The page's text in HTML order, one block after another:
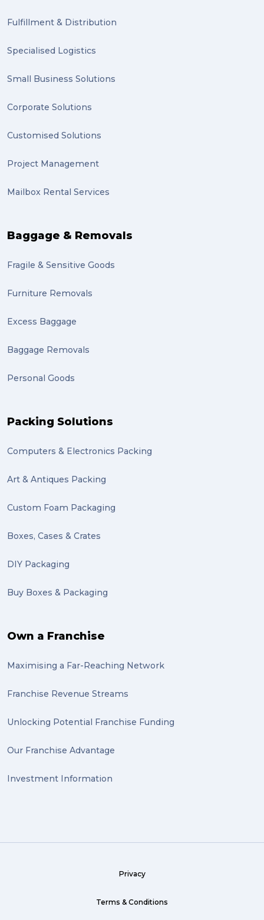
Fulfillment & Distribution
Specialised Logistics
Small Business Solutions
Corporate Solutions
Customised Solutions
Project Management
Mailbox Rental Services
Baggage & Removals
Fragile & Sensitive Goods
Furniture Removals
Excess Baggage
Baggage Removals
Personal Goods
Packing Solutions
Computers & Electronics Packing
Art & Antiques Packing
Custom Foam Packaging
Boxes, Cases & Crates
DIY Packaging
Buy Boxes & Packaging
Own a Franchise
Maximising a Far-Reaching Network
Franchise Revenue Streams
Unlocking Potential Franchise Funding
Our Franchise Advantage
Investment Information
Privacy
Terms & Conditions